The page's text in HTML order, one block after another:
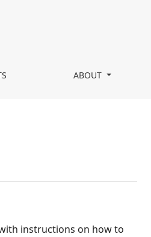
ABOUT
instructions on how to